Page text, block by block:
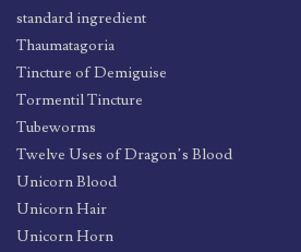
standard ingredient
Thaumatagoria
Tincture of Demiguise
Tormentil Tincture
Tubeworms
Twelve Uses of Dragon’s Blood
Unicorn Blood
Unicorn Hair
Unicorn Horn